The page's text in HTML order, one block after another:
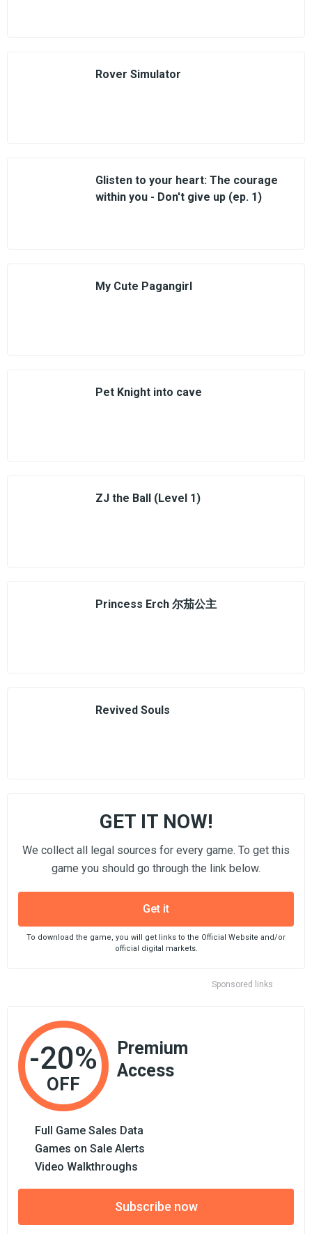
Rover Simulator
Glisten to your heart: The courage
within you - Don't give up (ep. 1)
My Cute Pagangirl
Pet Knight into cave
ZJ the Ball (Level 1)
Princess Erch 尔茄公主
Revived Souls
Sponsored links
GET IT NOW!
We collect all legal sources for every game. To get this
game you should go through the link below.
Get it
To download the game, you will get links to the Official Website and/or
official digital markets.
-20%
OFF
Premium
Access
Full Game Sales Data
Games on Sale Alerts
Video Walkthroughs
Subscribe now